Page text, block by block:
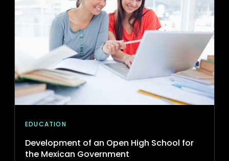
EDUCATION
Development of an Open High School for
the Mexican Government